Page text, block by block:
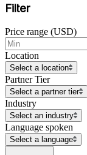
Filter
Price range (USD)
Location
Select a location
Partner Tier
Select a partner tier
Industry
Select an industry
Language spoken
Select a language